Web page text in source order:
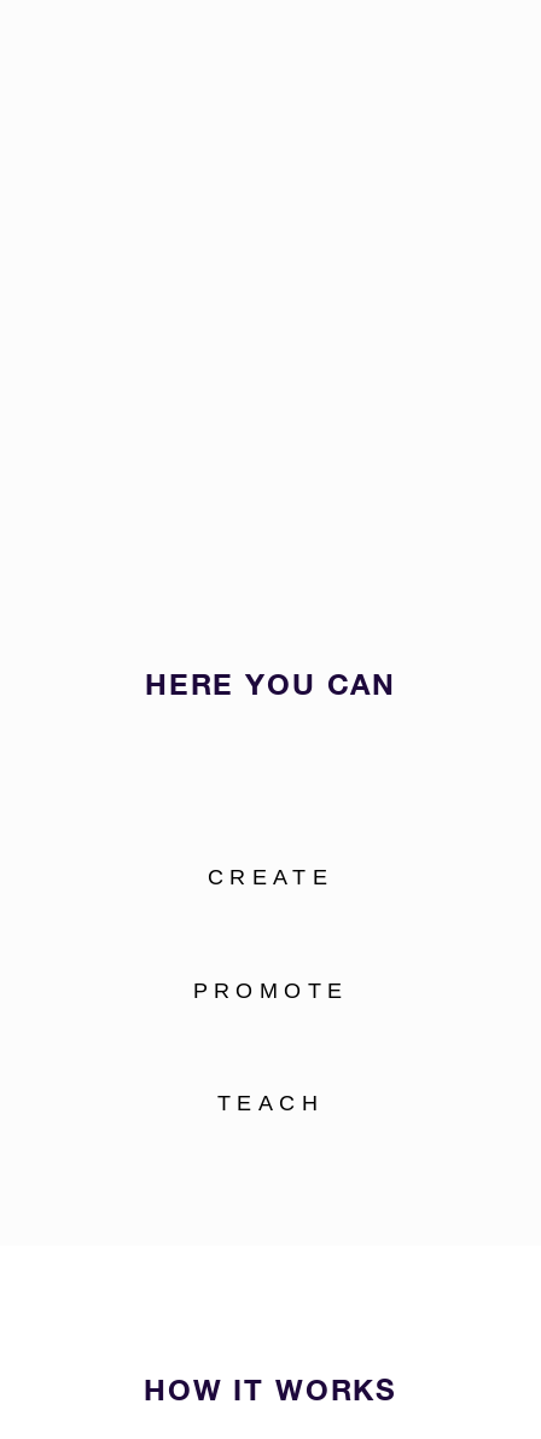
HERE YOU CAN
CREATE
PROMOTE
TEACH
HOW IT WORKS